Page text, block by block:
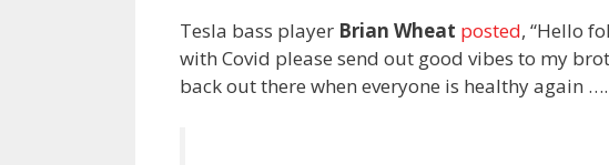
Tesla bass player Brian Wheat posted, “Hello
with Covid please send out good vibes to my
back out there when everyone is healthy again